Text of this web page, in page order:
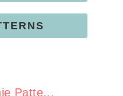
Patte...